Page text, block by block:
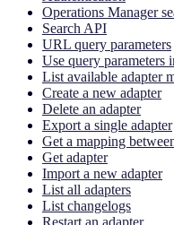
Operations Manager
Search API
URL query parameters
Use query parameters
List available adapter
Create a new adapter
Delete an adapter
Export a single adapter
Get a mapping
Get adapter
Import a new adapter
List all adapters
List changelogs